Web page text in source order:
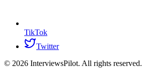
TikTok
Twitter
© 2026 InterviewsPilot. All rights reserved.